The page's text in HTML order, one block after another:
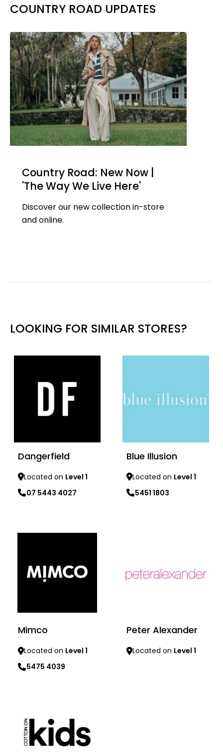
COUNTRY ROAD UPDATES
Country Road: New Now |
'The Way We Live Here'
Discover our new collection in-store
and online.
LOOKING FOR SIMILAR STORES?
Dangerfield
Located on Level 1
07 5443 4027
Blue Illusion
Located on Level 1
5451 1803
Mimco
Located on Level 1
5475 4039
Peter Alexander
Located on Level 1